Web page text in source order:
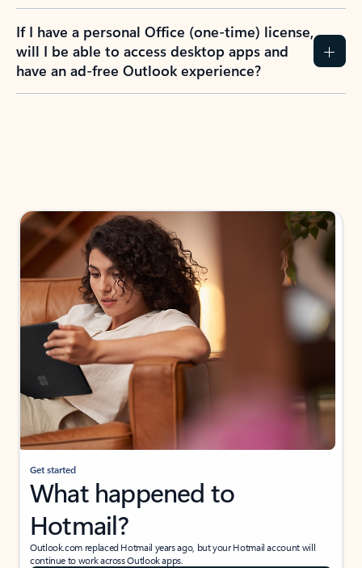
If I have a personal Office (one-time) license,
will I be able to access desktop apps and
have an ad-free Outlook experience?
Get started
What happened to
Hotmail?
Outlook.com replaced Hotmail years ago, but your Hotmail account will
continue to work across Outlook apps.